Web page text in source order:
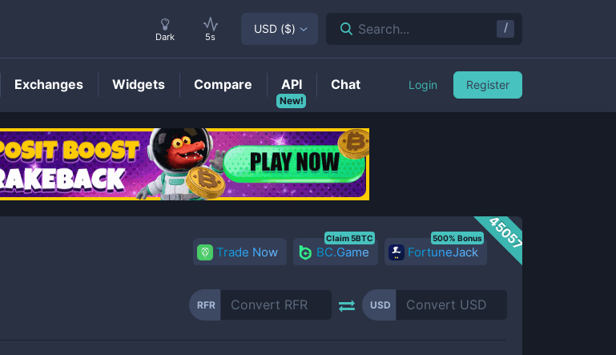
RFR Price
45057
Trade Now BC.Game
Claim 5BTC
FortuneJack
500% Bonus
RFR USD
Dark 5s
USD ($) Search... /
Exchanges Widgets Compare
New!
API Chat Login Register